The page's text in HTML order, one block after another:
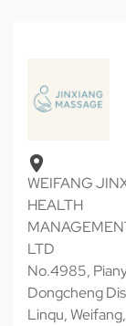
WEIFANG
HEALTH
LTD
No.4985,
Dongcheng
Linqu, Weifang,